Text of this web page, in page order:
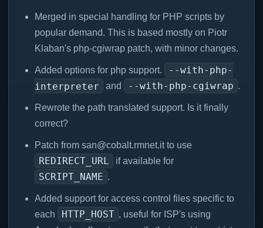
Merged in special handling for PHP scripts by
popular demand. This is based mostly on Piotr
Klaban's php-cgiwrap patch, with minor changes.
Added options for php support. --with-php-
interpreter and --with-php-cgiwrap .
Rewrote the path translated support. Is it finally
correct?
Patch from san@cobalt.rmnet.it to use
REDIRECT_URL if available for
SCRIPT_NAME .
Added support for access control files specific to
each
HTTP_HOST , useful for ISP's using